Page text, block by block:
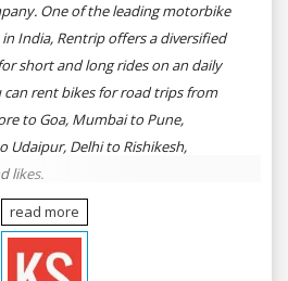
One of the leading motorbike
India, Rentrip offers a diversified
short and long rides on an daily
can rent bikes for road trips from
to Goa, Mumbai to Pune,
Udaipur, Delhi to Rishikesh,
likes.
read more